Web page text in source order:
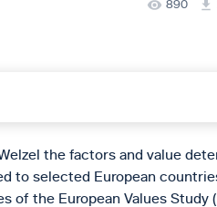
890
the factors and value
to selected European
of the European Values Study